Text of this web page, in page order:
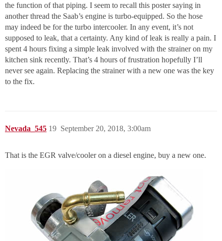
the function of that piping. I seem to recall this poster saying in
another thread the Saab’s engine is turbo-equipped. So the hose
may indeed be for the turbo intercooler. In any event, it’s not
supposed to leak, that a certainty. Any kind of leak is really a pain. I
spent 4 hours fixing a simple leak involved with the strainer on my
kitchen sink recently. That’s 4 hours of frustration hopefully I’ll
never see again. Replacing the strainer with a new one was the key
to the fix.
Nevada_545 September 20, 2018, 3:00am
19
That is the EGR valve/cooler on a diesel engine, buy a new one.